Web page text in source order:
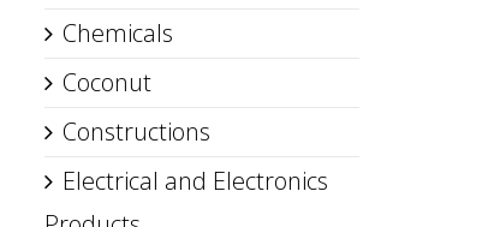
Chemicals
Coconut
Constructions
Electrical and Electronics